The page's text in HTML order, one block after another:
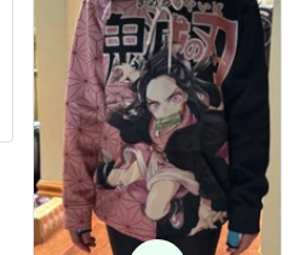
many compliments about
his hoodie and it has
become his most
favourite.